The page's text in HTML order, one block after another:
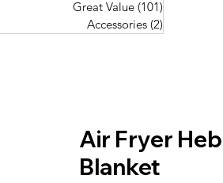
Accessories
(2) 2 posts
Pork Recipes (48)48 posts
Fish Recipes (114)114 posts
Air Fryer
Blanket
Great Value (101)
Accessories (2)